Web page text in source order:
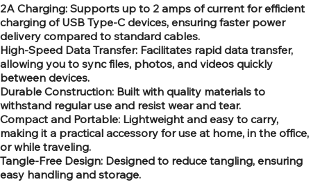
2A Charging: Supports up to 2 amps of current for efficient
charging of USB Type-C devices, ensuring faster power
delivery compared to standard cables.
High-Speed Data Transfer: Facilitates rapid data transfer,
allowing you to sync files, photos, and videos quickly
between devices.
Durable Construction: Built with quality materials to
withstand regular use and resist wear and tear.
Compact and Portable: Lightweight and easy to carry,
making it a practical accessory for use at home, in the office,
or while traveling.
Tangle-Free Design: Designed to reduce tangling, ensuring
easy handling and storage.